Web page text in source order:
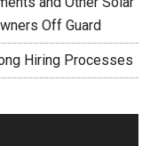
Off Guard
Hiring Processes